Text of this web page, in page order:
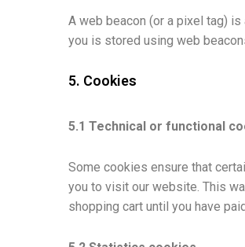
A web beacon (or a pixel tag)
you is stored using web
5. Cookies
5.1 Technical or functional
Some cookies ensure that
you to visit our website. This
shopping cart until you have